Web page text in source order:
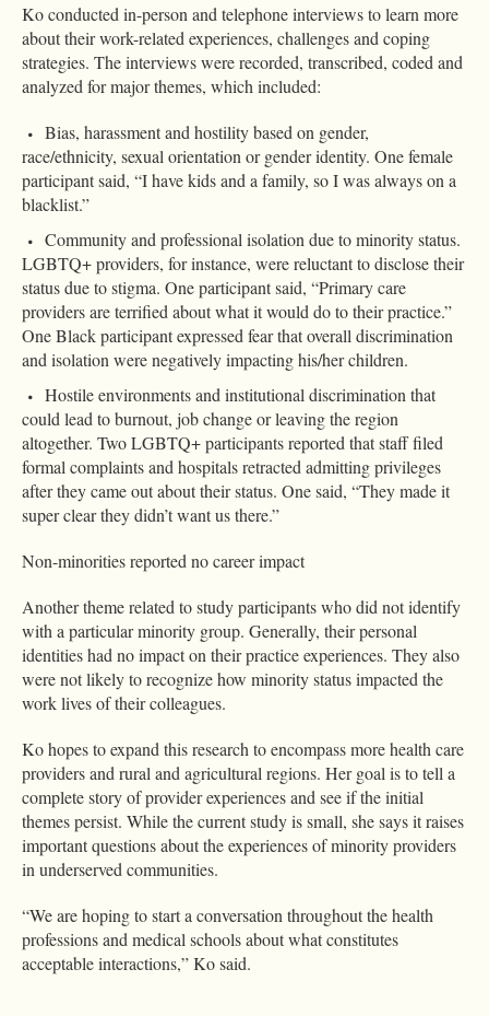
Ko conducted in-person and telephone interviews to learn more
about their work-related experiences, challenges and coping
strategies. The interviews were recorded, transcribed, coded and
analyzed for major themes, which included:
Bias, harassment and hostility based on gender,
race/ethnicity, sexual orientation or gender identity. One female
participant said, “I have kids and a family, so I was always on a
blacklist.”
Community and professional isolation due to minority status.
LGBTQ+ providers, for instance, were reluctant to disclose their
status due to stigma. One participant said, “Primary care
providers are terrified about what it would do to their practice.”
One Black participant expressed fear that overall discrimination
and isolation were negatively impacting his/her children.
Hostile environments and institutional discrimination that
could lead to burnout, job change or leaving the region
altogether. Two LGBTQ+ participants reported that staff filed
formal complaints and hospitals retracted admitting privileges
after they came out about their status. One said, “They made it
super clear they didn’t want us there.”
Non-minorities reported no career impact
Another theme related to study participants who did not identify
with a particular minority group. Generally, their personal
identities had no impact on their practice experiences. They also
were not likely to recognize how minority status impacted the
work lives of their colleagues.
Ko hopes to expand this research to encompass more health care
providers and rural and agricultural regions. Her goal is to tell a
complete story of provider experiences and see if the initial
themes persist. While the current study is small, she says it raises
important questions about the experiences of minority providers
in underserved communities.
“We are hoping to start a conversation throughout the health
professions and medical schools about what constitutes
acceptable interactions,” Ko said.